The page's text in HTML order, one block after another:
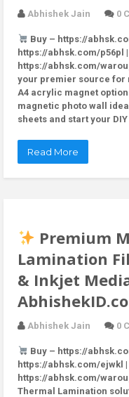
Abhishek Jain 0
Buy – https://
https://abhsk.com/p56pl |
https://abhsk.com/
your premier source for
A4 acrylic magnet
magnetic photo wall
sheets and start your
Read More
Premium
Lamination
& Inkjet
Abhishek Jain 0
Buy – https://
https://abhsk.com/ejwkl |
https://abhsk.com/
Thermal Lamination